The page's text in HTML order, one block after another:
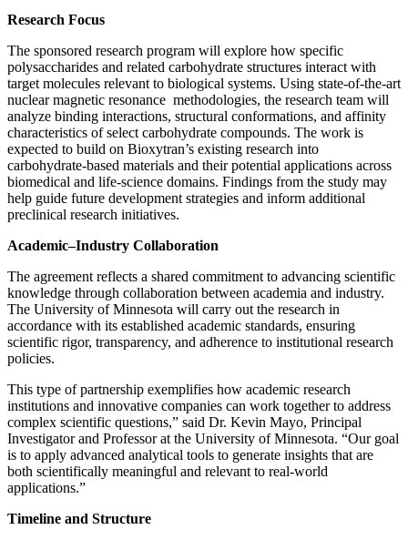
Research Focus
The sponsored research program will explore how specific
polysaccharides and related carbohydrate structures interact with
target molecules relevant to biological systems. Using state-of-the-art
nuclear magnetic resonance methodologies, the research team will
analyze binding interactions, structural conformations, and affinity
characteristics of select carbohydrate compounds. The work is
expected to build on Bioxytran’s existing research into
carbohydrate-based materials and their potential applications across
biomedical and life-science domains. Findings from the study may
help guide future development strategies and inform additional
preclinical research initiatives.
Academic–Industry Collaboration
The agreement reflects a shared commitment to advancing scientific
knowledge through collaboration between academia and industry.
The University of Minnesota will carry out the research in
accordance with its established academic standards, ensuring
scientific rigor, transparency, and adherence to institutional research
policies.
This type of partnership exemplifies how academic research
institutions and innovative companies can work together to address
complex scientific questions,” said Dr. Kevin Mayo, Principal
Investigator and Professor at the University of Minnesota. “Our goal
is to apply advanced analytical tools to generate insights that are
both scientifically meaningful and relevant to real-world
applications.”
Timeline and Structure